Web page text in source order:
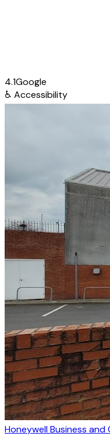
4.1Google
♿ Accessibility
Honeywell Business